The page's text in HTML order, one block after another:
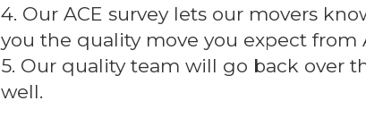
4. Our ACE survey lets our movers
you the quality move you expect from
5. Our quality team will go back over
well.